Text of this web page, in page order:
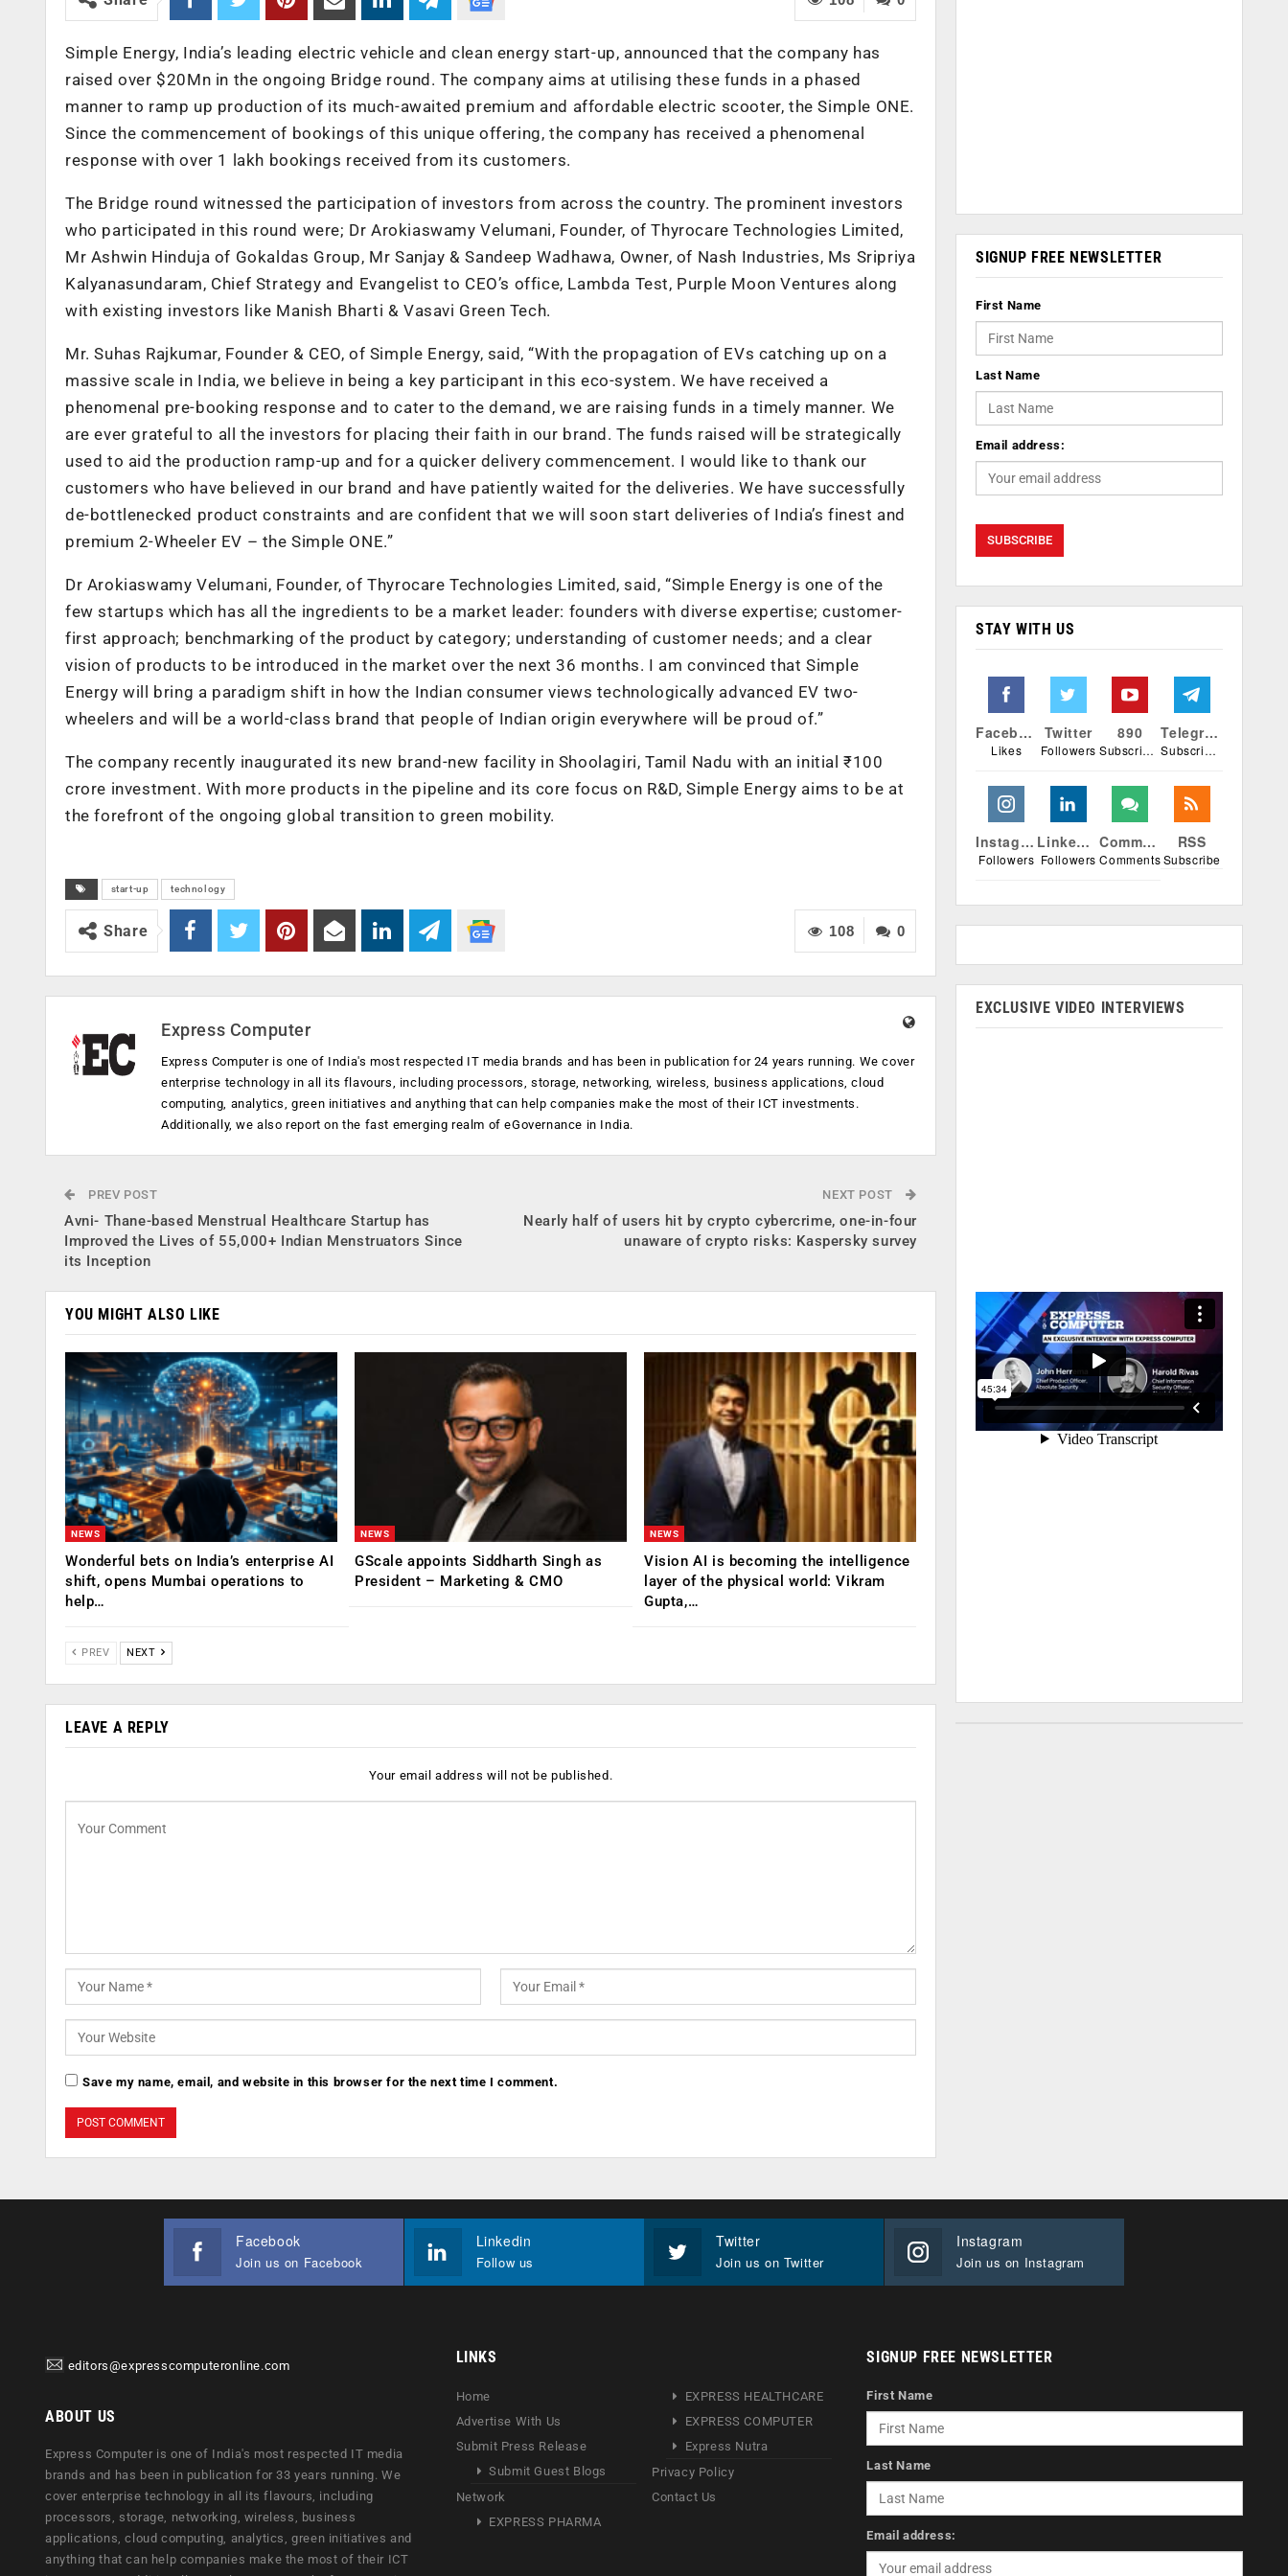
Simple Energy, India’s leading electric vehicle and clean energy start-up, announced that the company has
raised over $20Mn in the ongoing Bridge round. The company aims at utilising these funds in a phased
manner to ramp up production of its much-awaited premium and affordable electric scooter, the Simple ONE.
Since the commencement of bookings of this unique offering, the company has received a phenomenal
response with over 1 lakh bookings received from its customers.
The Bridge round witnessed the participation of investors from across the country. The prominent investors
who participated in this round were; Dr Arokiaswamy Velumani, Founder, of Thyrocare Technologies Limited,
Mr Ashwin Hinduja of Gokaldas Group, Mr Sanjay & Sandeep Wadhawa, Owner, of Nash Industries, Ms Sripriya
Kalyanasundaram, Chief Strategy and Evangelist to CEO’s office, Lambda Test, Purple Moon Ventures along
with existing investors like Manish Bharti & Vasavi Green Tech.
Mr. Suhas Rajkumar, Founder & CEO, of Simple Energy, said, “With the propagation of EVs catching up on a
massive scale in India, we believe in being a key participant in this eco-system. We have received a
phenomenal pre-booking response and to cater to the demand, we are raising funds in a timely manner. We
are ever grateful to all the investors for placing their faith in our brand. The funds raised will be strategically
used to aid the production ramp-up and for a quicker delivery commencement. I would like to thank our
customers who have believed in our brand and have patiently waited for the deliveries. We have successfully
de-bottlenecked product constraints and are confident that we will soon start deliveries of India’s finest and
premium 2-Wheeler EV – the Simple ONE.”
Dr Arokiaswamy Velumani, Founder, of Thyrocare Technologies Limited, said, “Simple Energy is one of the
few startups which has all the ingredients to be a market leader: founders with diverse expertise; customer-
first approach; benchmarking of the product by category; understanding of customer needs; and a clear
vision of products to be introduced in the market over the next 36 months. I am convinced that Simple
Energy will bring a paradigm shift in how the Indian consumer views technologically advanced EV two-
wheelers and will be a world-class brand that people of Indian origin everywhere will be proud of.”
The company recently inaugurated its new brand-new facility in Shoolagiri, Tamil Nadu with an initial ₹100
crore investment. With more products in the pipeline and its core focus on R&D, Simple Energy aims to be at
the forefront of the ongoing global transition to green mobility.
start-up technology
0
108
Share
Express Computer
Express Computer is one of India's most respected IT media brands and has been in publication for 24 years running. We cover
enterprise technology in all its flavours, including processors, storage, networking, wireless, business applications, cloud
computing, analytics, green initiatives and anything that can help companies make the most of their ICT investments.
Additionally, we also report on the fast emerging realm of eGovernance in India.
PREV POST
Avni- Thane-based Menstrual Healthcare Startup has
Improved the Lives of 55,000+ Indian Menstruators Since
its Inception
NEXT POST
Nearly half of users hit by crypto cybercrime, one-in-four
unaware of crypto risks: Kaspersky survey
YOU MIGHT ALSO LIKE
NEWS
Wonderful bets on India’s enterprise AI
shift, opens Mumbai operations to
help…
NEWS
GScale appoints Siddharth Singh as
President – Marketing & CMO
NEWS
Vision AI is becoming the intelligence
layer of the physical world: Vikram
Gupta,…
PREV NEXT
LEAVE A REPLY
Your email address will not be published.
Save my name, email, and website in this browser for the next time I comment.
SIGNUP FREE NEWSLETTER
First Name
Last Name
Email address:
STAY WITH US
Facebook
Likes
Twitter
Followers
890
Subscribers
Telegram
Subscribers
Instagram
Followers
Linkedin
Followers
Comments
Comments
RSS
Subscribe
EXCLUSIVE VIDEO INTERVIEWS
Facebook
Join us on Facebook
Linkedin
Follow us
Twitter
Join us on Twitter
Instagram
Join us on Instagram
editors@expresscomputeronline.com
ABOUT US
Express Computer is one of India's most respected IT media
brands and has been in publication for 33 years running. We
cover enterprise technology in all its flavours, including
processors, storage, networking, wireless, business
applications, cloud computing, analytics, green initiatives and
anything that can help companies make the most of their ICT
LINKS
Home
Advertise With Us
Submit Press Release
Submit Guest Blogs
Network
EXPRESS PHARMA
EXPRESS HEALTHCARE
EXPRESS COMPUTER
Express Nutra
Privacy Policy
Contact Us
SIGNUP FREE NEWSLETTER
First Name
Last Name
Email address: